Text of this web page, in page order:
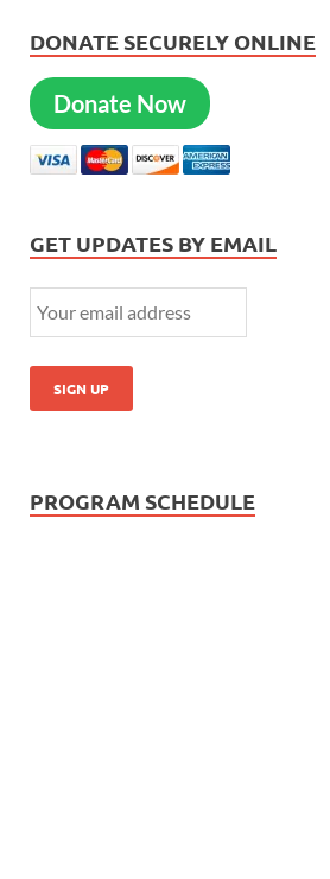
DONATE SECURELY ONLINE
Donate Now
GET UPDATES BY EMAIL
PROGRAM SCHEDULE